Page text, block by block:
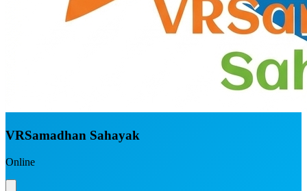
VRSamadhan Sahayak
Online